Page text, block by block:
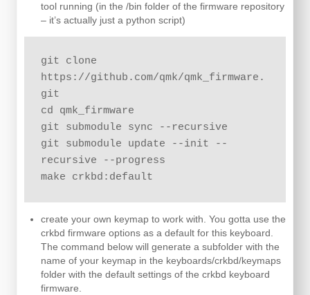
tool running (in the /bin folder of the firmware repository
– it’s actually just a python script)
git clone
https://github.com/qmk/qmk_firmware.
git
cd qmk_firmware
git submodule sync --recursive
git submodule update --init --
recursive --progress
make crkbd:default
create your own keymap to work with. You gotta use the
crkbd firmware options as a default for this keyboard.
The command below will generate a subfolder with the
name of your keymap in the keyboards/crkbd/keymaps
folder with the default settings of the crkbd keyboard
firmware.